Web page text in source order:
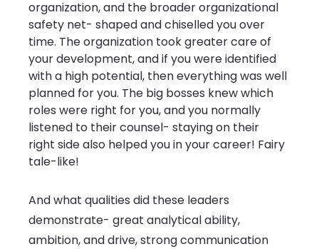
organization, and the broader organizational
safety net- shaped and chiselled you over
time. The organization took greater care of
your development, and if you were identified
with a high potential, then everything was well
planned for you. The big bosses knew which
roles were right for you, and you normally
listened to their counsel- staying on their
right side also helped you in your career! Fairy
tale-like!
And what qualities did these leaders
demonstrate- great analytical ability,
ambition, and drive, strong communication